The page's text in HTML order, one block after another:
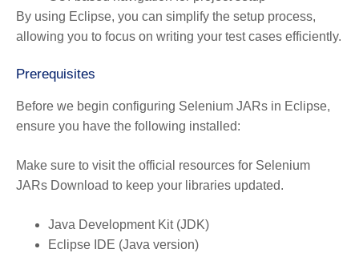
By using Eclipse, you can simplify the setup process,
allowing you to focus on writing your test cases efficiently.
Prerequisites
Before we begin configuring Selenium JARs in Eclipse,
ensure you have the following installed:
Make sure to visit the official resources for Selenium
JARs Download to keep your libraries updated.
Java Development Kit (JDK)
Eclipse IDE (Java version)